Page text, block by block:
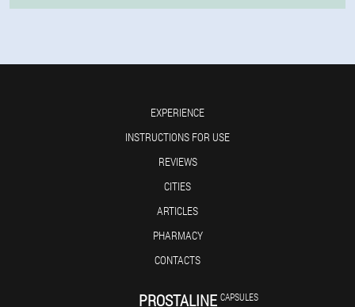
EXPERIENCE
INSTRUCTIONS FOR USE
REVIEWS
CITIES
ARTICLES
PHARMACY
CONTACTS
PROSTALINE CAPSULES